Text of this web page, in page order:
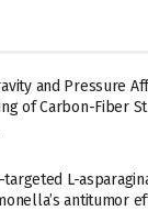
and Pressure
of Carbon-Fiber
L-
antitumor